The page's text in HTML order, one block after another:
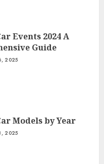
Events 2024 A
Guide
2025
Models by Year
2025